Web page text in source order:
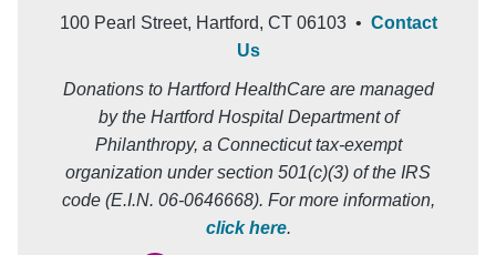
100 Pearl Street, Hartford, CT 06103 • Contact
Us
Donations to Hartford HealthCare are managed
by the Hartford Hospital Department of
Philanthropy, a Connecticut tax-exempt
organization under section 501(c)(3) of the IRS
code (E.I.N. 06-0646668). For more information,
click here.